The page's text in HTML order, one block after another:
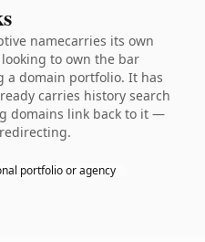
namecarries its own
to own the bar
a domain portfolio. It has
carries history search
domains link back to it —
portfolio or agency